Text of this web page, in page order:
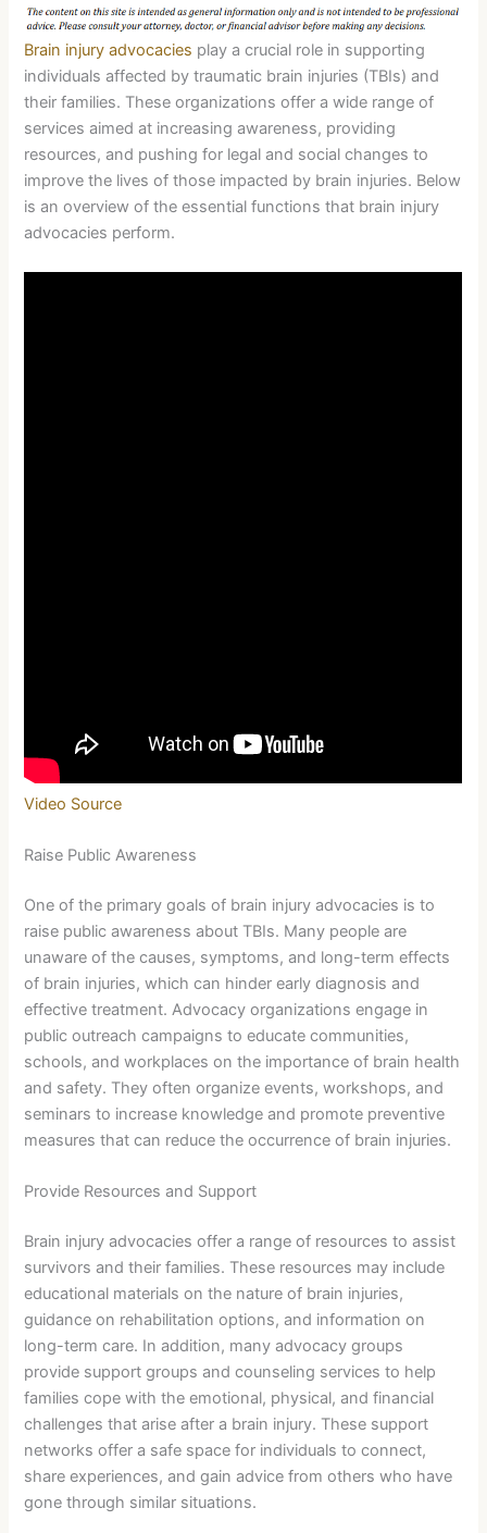
Brain injury advocacies play a crucial role in supporting
individuals affected by traumatic brain injuries (TBIs) and
their families. These organizations offer a wide range of
services aimed at increasing awareness, providing
resources, and pushing for legal and social changes to
improve the lives of those impacted by brain injuries. Below
is an overview of the essential functions that brain injury
advocacies perform.
Video Source
Raise Public Awareness
One of the primary goals of brain injury advocacies is to
raise public awareness about TBIs. Many people are
unaware of the causes, symptoms, and long-term effects
of brain injuries, which can hinder early diagnosis and
effective treatment. Advocacy organizations engage in
public outreach campaigns to educate communities,
schools, and workplaces on the importance of brain health
and safety. They often organize events, workshops, and
seminars to increase knowledge and promote preventive
measures that can reduce the occurrence of brain injuries.
Provide Resources and Support
Brain injury advocacies offer a range of resources to assist
survivors and their families. These resources may include
educational materials on the nature of brain injuries,
guidance on rehabilitation options, and information on
long-term care. In addition, many advocacy groups
provide support groups and counseling services to help
families cope with the emotional, physical, and financial
challenges that arise after a brain injury. These support
networks offer a safe space for individuals to connect,
share experiences, and gain advice from others who have
gone through similar situations.